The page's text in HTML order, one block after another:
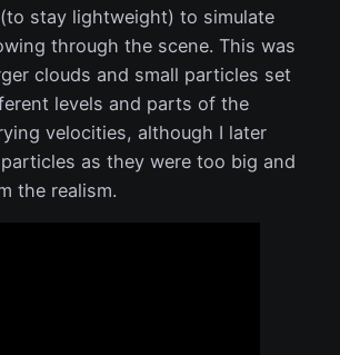
stay lightweight) to simulate
through the scene. This was
clouds and small particles set
levels and parts of the
velocities, although I later
as they were too big and
the realism.